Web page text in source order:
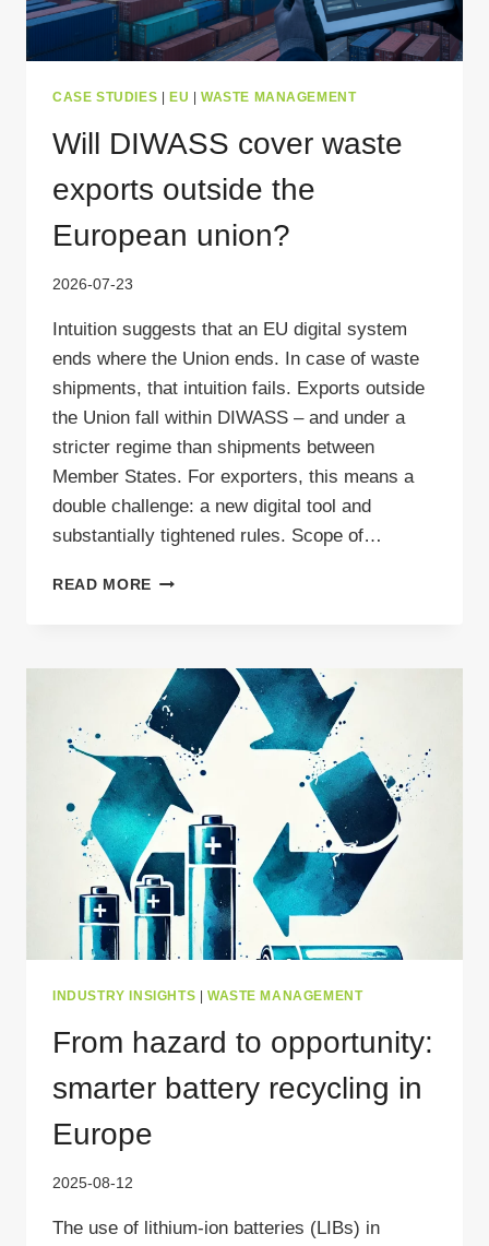
CASE STUDIES | EU | WASTE MANAGEMENT
Will DIWASS cover waste
exports outside the
European union?
2026-07-23
Intuition suggests that an EU digital system
ends where the Union ends. In case of waste
shipments, that intuition fails. Exports outside
the Union fall within DIWASS – and under a
stricter regime than shipments between
Member States. For exporters, this means a
double challenge: a new digital tool and
substantially tightened rules. Scope of…
READ MORE WILL
EXPORTS
OUTSIDE
THE
EUROPEAN
UNION?
INDUSTRY INSIGHTS | WASTE MANAGEMENT
From hazard to opportunity:
smarter battery recycling in
Europe
2025-08-12
The use of lithium-ion batteries (LIBs) in